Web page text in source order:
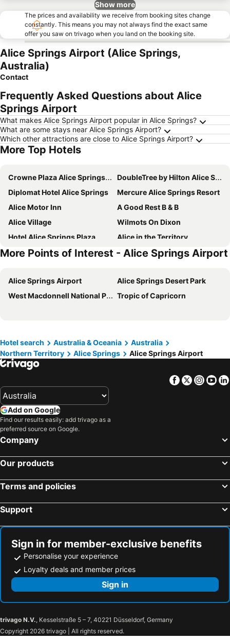
Show more
The prices and availability we receive from booking sites change
constantly. This means you may not always find the exact same
offer you saw on trivago when you land on the booking site.
Alice Springs Airport (Alice Springs,
Australia)
Contact
Frequently Asked Questions about Alice
Springs Airport
What makes Alice Springs Airport popular in Alice Springs?
What are some stays near Alice Springs Airport?
Which other attractions are close to Alice Springs Airport?
More Top Hotels
Crowne Plaza Alice Springs Lasseters By Ihg
DoubleTree by Hilton Alice Springs
Diplomat Hotel Alice Springs
Mercure Alice Springs Resort
Alice Motor Inn
A Good Rest B & B
Alice Village
Wilmots On Dixon
Hotel Alice Springs Plaza
Alice in the Territory
ibis Styles Alice Springs Oasis Hotel
Heavitree Gap Outback Lodge
Haven Backpacker Resort
Alice Springs Airport Motel
Todd Tavern
Big4 Macdonnell Range Holiday Park
More Points of Interest - Alice Springs Airport
Alice Springs Airport
Alice Springs Desert Park
West Macdonnell National Park
Tropic of Capricorn
Hotel search Australia & Oceania
Australia
Northern Territory
Alice Springs Alice Springs Airport
Facebook
Twitter
Add on Google
Find our results easily: add trivago as a
preferred source on Google.
Company
Our products
Terms and policies
Support
Sign in for member-exclusive benefits
Personalise your experience
Loyalty deals and member prices
Sign in
trivago N.V., Kesselstraße 5 – 7, 40221 Düsseldorf, Germany
Copyright 2026 trivago | All rights reserved.